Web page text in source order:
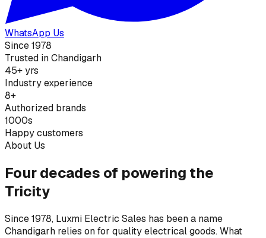
WhatsApp Us
Since 1978
Trusted in Chandigarh
45+ yrs
Industry experience
8+
Authorized brands
1000s
Happy customers
About Us
Four decades of powering the
Tricity
Since 1978, Luxmi Electric Sales has been a name
Chandigarh relies on for quality electrical goods. What